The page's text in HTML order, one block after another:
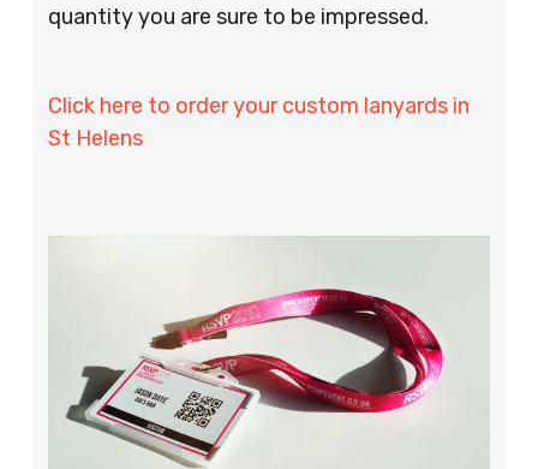
quantity you are sure to be impressed.
Click here to order your custom lanyards in
St Helens